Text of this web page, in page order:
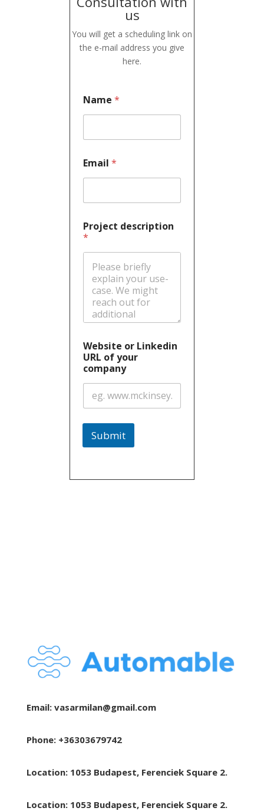
us
You will get a scheduling link on
the e-mail address you give
here.
Name*
Email*
Project description
*
Website or Linkedin
URL of your
company
Submit
Email: vasarmilan@gmail.com
Phone: +36303679742
Location: 1053 Budapest, Ferenciek Square 2.
Location: 1053 Budapest, Ferenciek Square 2.